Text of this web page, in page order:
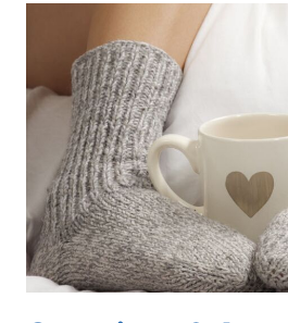
ON
FEET?
HERE’S
WHAT
TO
DO